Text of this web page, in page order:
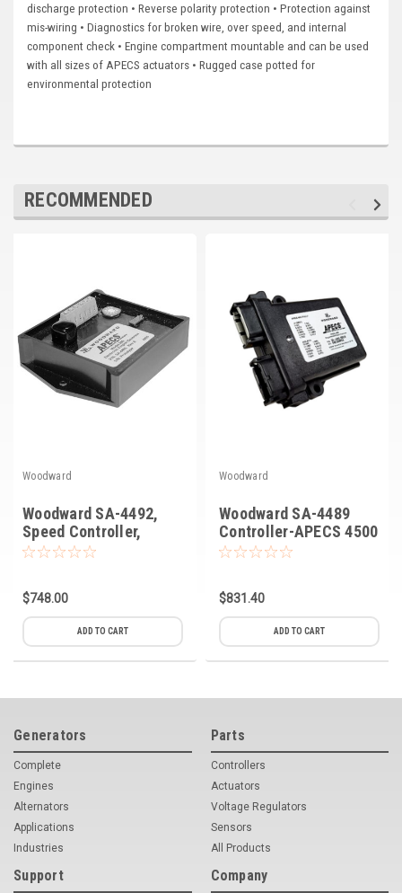
discharge protection • Reverse polarity protection • Protection against
mis-wiring • Diagnostics for broken wire, over speed, and internal
component check • Engine compartment mountable and can be used
with all sizes of APECS actuators • Rugged case potted for
environmental protection
RECOMMENDED
Woodward
Woodward SA-4492,
Speed Controller,
APECS 500
$748.00
ADD TO CART
Woodward
Woodward SA-4489
Controller-APECS 4500
$831.40
ADD TO CART
Generators
Complete
Engines
Alternators
Applications
Industries
Parts
Controllers
Actuators
Voltage Regulators
Sensors
All Products
Support Company